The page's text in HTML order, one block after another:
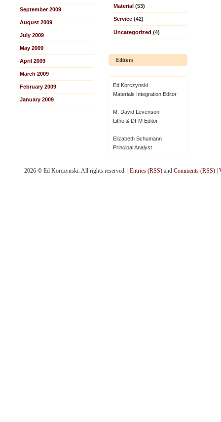
September 2009
August 2009
July 2009
May 2009
April 2009
March 2009
February 2009
January 2009
Material (53)
Service (42)
Uncategorized (4)
Editors
Ed Korczynski
Materials Integration Editor
M. David Levenson
Litho & DFM Editor
Elizabeth Schumann
Principal Analyst
2026 © Ed Korczynski. All rights reserved. | Entries (RSS) and Comments (RSS)